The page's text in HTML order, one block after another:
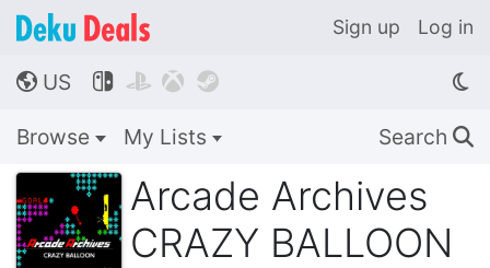
Sign up Log in
🌎 US    
Browse My Lists Search 🔍
Arcade Archives
CRAZY BALLOON